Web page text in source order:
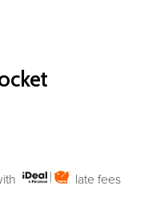
late fees